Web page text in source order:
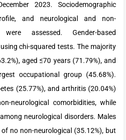
2023. Sociodemographic
and neurological and non-
assessed. Gender-based
chi-squared tests. The majority
aged ≤70 years (71.79%), and
occupational group (45.68%).
(25.77%), and arthritis (20.04%)
neurological comorbidities, while
neurological disorders. Males
no non-neurological (35.12%), but